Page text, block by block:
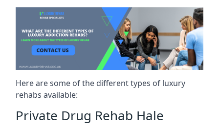
Here are some of the different types of luxury
rehabs available:
Private Drug Rehab Hale